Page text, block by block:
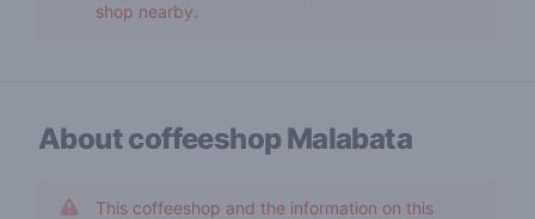
shop nearby.
About coffeeshopMalabata
This coffeeshop and the information on this